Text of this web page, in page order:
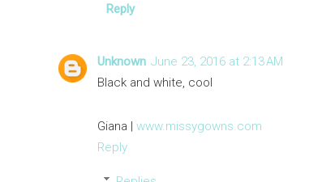
Reply
Unknown June 23, 2016 at 2:13 AM
Black and white, cool
Giana | www.missygowns.com
Reply